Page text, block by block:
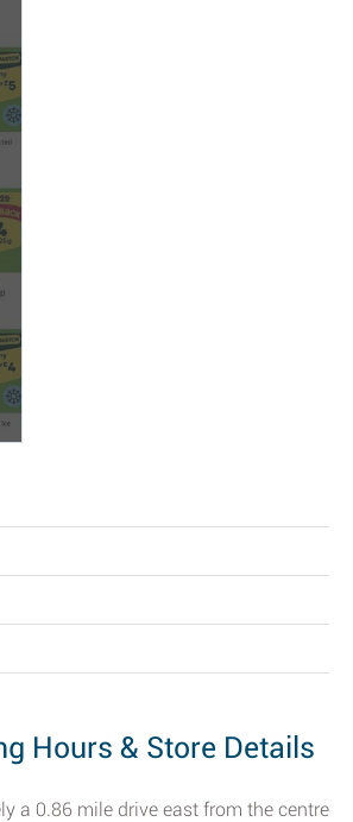
Hours & Store Details
a 0.86 mile drive east from the centre